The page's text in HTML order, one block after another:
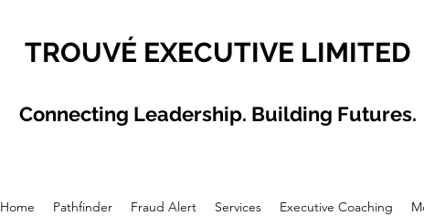
TROUVÉ EXECUTIVE LIMITED
Connecting Leadership. Building Futures.
Home Pathfinder Fraud Alert Services Executive Coaching